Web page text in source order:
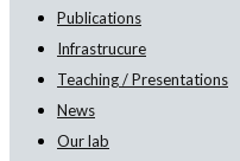
Publications
Infrastrucure
Teaching / Presentations
News
Our lab